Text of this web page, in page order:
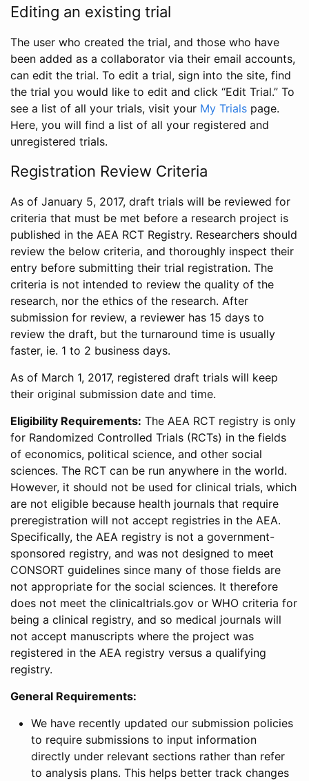
Editing an existing trial
The user who created the trial, and those who have
been added as a collaborator via their email accounts,
can edit the trial. To edit a trial, sign into the site, find
the trial you would like to edit and click “Edit Trial.” To
see a list of all your trials, visit your My Trials page.
Here, you will find a list of all your registered and
unregistered trials.
Registration Review Criteria
As of January 5, 2017, draft trials will be reviewed for
criteria that must be met before a research project is
published in the AEA RCT Registry. Researchers should
review the below criteria, and thoroughly inspect their
entry before submitting their trial registration. The
criteria is not intended to review the quality of the
research, nor the ethics of the research. After
submission for review, a reviewer has 15 days to
review the draft, but the turnaround time is usually
faster, ie. 1 to 2 business days.
As of March 1, 2017, registered draft trials will keep
their original submission date and time.
Eligibility Requirements: The AEA RCT registry is only
for Randomized Controlled Trials (RCTs) in the fields
of economics, political science, and other social
sciences. The RCT can be run anywhere in the world.
However, it should not be used for clinical trials, which
are not eligible because health journals that require
preregistration will not accept registries in the AEA.
Specifically, the AEA registry is not a government-
sponsored registry, and was not designed to meet
CONSORT guidelines since many of those fields are
not appropriate for the social sciences. It therefore
does not meet the clinicaltrials.gov or WHO criteria for
being a clinical registry, and so medical journals will
not accept manuscripts where the project was
registered in the AEA registry versus a qualifying
registry.
General Requirements:
We have recently updated our submission policies
to require submissions to input information
directly under relevant sections rather than refer
to analysis plans. This helps better track changes